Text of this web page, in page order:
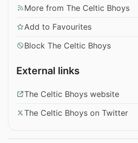
More from The Celtic Bhoys
Add to Favourites
Block The Celtic Bhoys
External links
The Celtic Bhoys website
The Celtic Bhoys on Twitter